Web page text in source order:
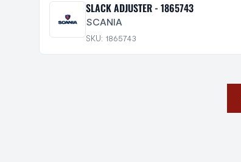
SLACK ADJUSTER - 1865743
SCANIA
SKU: 1865743